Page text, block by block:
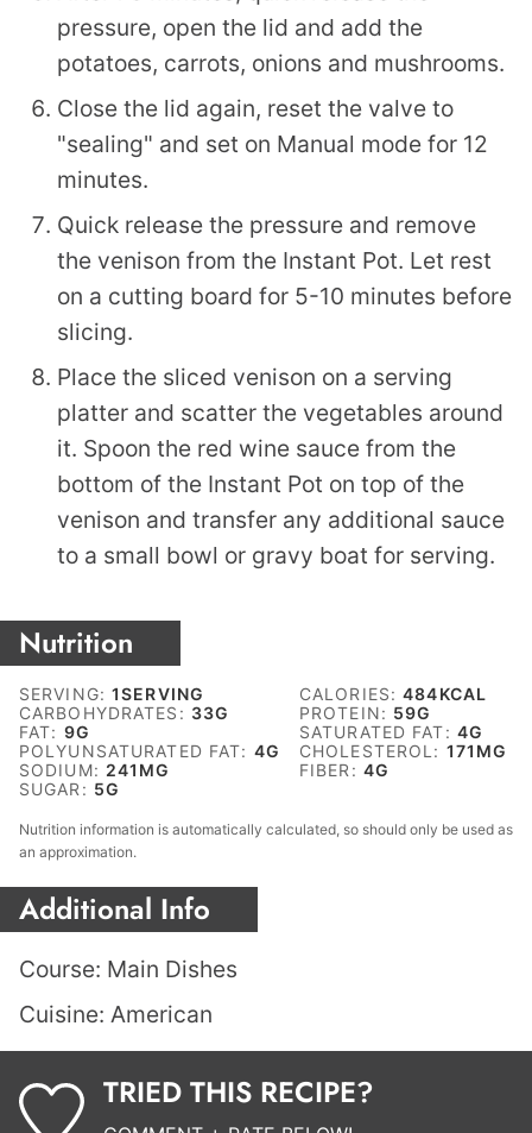
pressure, open the lid and add the
potatoes, carrots, onions and mushrooms.
Close the lid again, reset the valve to
"sealing" and set on Manual mode for 12
minutes.
Quick release the pressure and remove
the venison from the Instant Pot. Let rest
on a cutting board for 5-10 minutes before
slicing.
Place the sliced venison on a serving
platter and scatter the vegetables around
it. Spoon the red wine sauce from the
bottom of the Instant Pot on top of the
venison and transfer any additional sauce
to a small bowl or gravy boat for serving.
Nutrition
SERVING:1SERVING CALORIES:484KCAL
CARBOHYDRATES: 33G PROTEIN: 59G
FAT: 9G SATURATED FAT: 4G
POLYUNSATURATED FAT: 4G CHOLESTEROL: 171 MG
SODIUM: 241 MG FIBER: 4G
SUGAR: 5G
Nutrition information is automatically calculated, so should only be used as
an approximation.
Additional Info
Course: Main Dishes
Cuisine: American
TRIED THIS RECIPE?